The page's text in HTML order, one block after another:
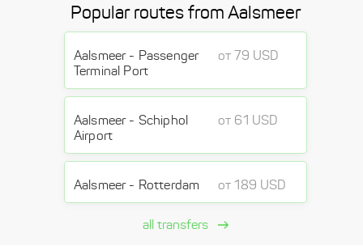
Popular routes from Aalsmeer
Aalsmeer - Passenger
Terminal Port
от 79 USD
Aalsmeer - Schiphol
Airport
от 61 USD
Aalsmeer - Rotterdam от 189 USD
all transfers